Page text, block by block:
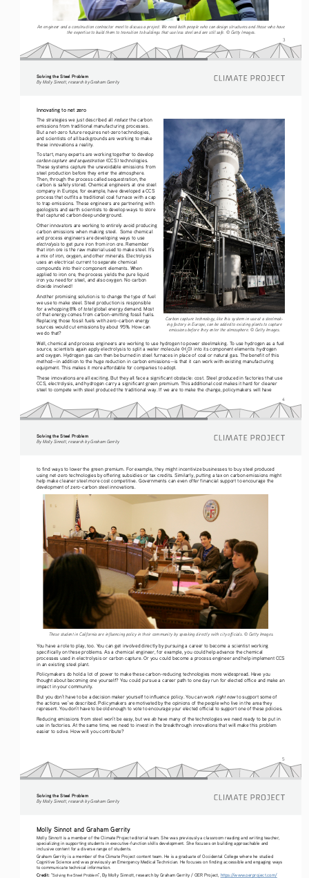
3
An engineer and a construction contractor meet to discuss a project. We need both people who can design structures and those who have
the expertise to build them to transition to buildings that use less steel and are still safe. © Getty Images.
4
Solving the Steel Problem
By Molly Sinnott, research by Graham Gerrity
Innovating to net zero
The strategies we just described all reduce the carbon
emissions from traditional manufacturing processes.
But a net-zero future requires net-zero technologies,
and scientists of all backgrounds are working to make
these innovations a reality.
To start, many experts are working together to develop
carbon capture and sequestration (CCS) technologies.
These systems capture the unavoidable emissions from
steel production before they enter the atmosphere.
Then, through the process called sequestration, the
carbon is safely stored. Chemical engineers at one steel
company in Europe, for example, have developed a CCS
process that outfits a traditional coal furnace with a cap
to trap emissions. These engineers are partnering with
geologists and earth scientists to develop ways to store
that captured carbon deep underground.
Other innovators are working to entirely avoid producing
carbon emissions when making steel.  Some chemical
and process engineers are developing ways to use
electrolysis to get pure iron from iron ore. Remember
that iron ore is the raw material used to make steel. It’s
a mix of iron, oxygen, and other minerals. Electrolysis
uses an electrical current to separate chemical
compounds into their component elements. When
applied to iron ore, the process yields the pure liquid
iron you need for steel, and also oxygen. No carbon
dioxide involved!
Another promising solution is to change the type of fuel
we use to make steel. Steel production is responsible
for a whopping 8% of total global energy demand. Most
of that energy comes from carbon-emitting fossil fuels.
Replacing those fossil fuels with zero-carbon energy
sources would cut emissions by about 95%. How can
we do that?
Well, chemical and process engineers are working to use hydrogen to power steelmaking. To use hydrogen as a fuel
source, scientists again apply electrolysis to split a water molecule (H20) into its component elements: hydrogen
and oxygen. Hydrogen gas can then be burned in steel furnaces in place of coal or natural gas. The benefit of this
method—in addition to the huge reduction in carbon emissions—is that it can work with existing manufacturing
equipment. This makes it more affordable for companies to adopt.
These innovations are all exciting. But they all face a significant obstacle: cost. Steel produced in factories that use
CCS, electrolysis, and hydrogen carry a significant green premium. This additional cost makes it hard for cleaner
steel to compete with steel produced the traditional way. If we are to make the change, policymakers will have
Carbon capture technology, like this system in use at a steelmak-
ing factory in Europe, can be added to existing plants to capture
emissions before they enter the atmosphere. © Getty Images.
5
Solving the Steel Problem
By Molly Sinnott, research by Graham Gerrity
to find ways to lower the green premium. For example, they might incentivize businesses to buy steel produced
using net-zero technologies by offering subsidies or tax credits. Similarly, putting a tax on carbon emissions might
help make cleaner steel more cost competitive. Governments can even offer financial support to encourage the
development of zero-carbon steel innovations.
These student in California are influencing policy in their community by speaking directly with city officials. © Getty Images.
You have a role to play, too. You can get involved directly by pursuing a career to become a scientist working
specifically on these problems. As a chemical engineer, for example, you could help advance the chemical
processes used in electrolysis or carbon capture. Or you could become a process engineer and help implement CCS
in an existing steel plant.
Policymakers do hold a lot of power to make these carbon-reducing technologies more widespread. Have you
thought about becoming one yourself? You could pursue a career path to one day run for elected office and make an
impact in your community.
But you don’t have to be a decision maker yourself to influence policy. You can work right now to support some of
the actions we’ve described. Policymakers are motivated by the opinions of the people who live in the area they
represent. You don’t have to be old enough to vote to encourage your elected official to support one of these policies.
Reducing emissions from steel won’t be easy, but we do have many of the technologies we need ready to be put in
use in factories. At the same time, we need to invest in the breakthrough innovations that will make this problem
easier to solve. How will you contribute?
Solving the Steel Problem
By Molly Sinnott, research by Graham Gerrity
Molly Sinnot and Graham Gerrity
Molly Sinnott is a member of the Climate Project editorial team. She was previously a classroom reading and writing teacher,
specializing in supporting students in executive-function skills development. She focuses on building approachable and
inclusive content for a diverse range of students.
Graham Gerrity is a member of the Climate Project content team. He is a graduate of Occidental College where he studied
Cognitive Science and was previously an Emergency Medical Technician. He focuses on finding accessible and engaging ways
to communicate technical information.
Credit: “Solving the Steel Problem”, By Molly Sinnott, research by Graham Gerrity / OER Project, https://www.oerproject.com/